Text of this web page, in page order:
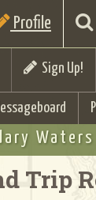
Profile
Sign Up!
Trip